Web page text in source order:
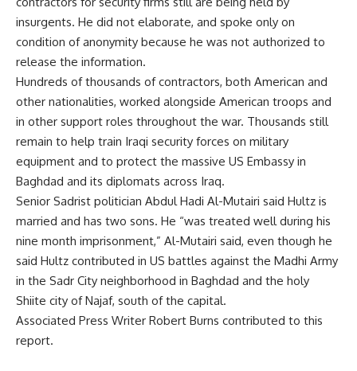
insurgents. He did not elaborate, and spoke only on
condition of anonymity because he was not authorized to
release the information.
Hundreds of thousands of contractors, both American and
other nationalities, worked alongside American troops and
in other support roles throughout the war. Thousands still
remain to help train Iraqi security forces on military
equipment and to protect the massive US Embassy in
Baghdad and its diplomats across Iraq.
Senior Sadrist politician Abdul Hadi Al-Mutairi said Hultz is
married and has two sons. He “was treated well during his
nine month imprisonment,” Al-Mutairi said, even though he
said Hultz contributed in US battles against the Madhi Army
in the Sadr City neighborhood in Baghdad and the holy
Shiite city of Najaf, south of the capital.
Associated Press Writer Robert Burns contributed to this
report.